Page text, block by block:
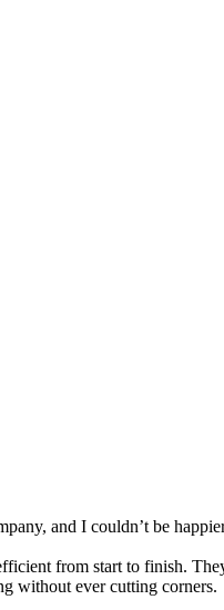
and I couldn’t be
from start to finish.
without ever cutting corners.